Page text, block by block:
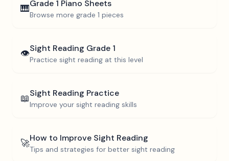
🎹Grade 1 Piano Sheets
Browse more grade 1 pieces
👁️Sight Reading Grade 1
Practice sight reading at this level
📖Sight Reading Practice
Improve your sight reading skills
🚀How to Improve Sight Reading
Tips and strategies for better sight reading